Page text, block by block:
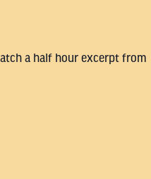
a half hour excerpt from